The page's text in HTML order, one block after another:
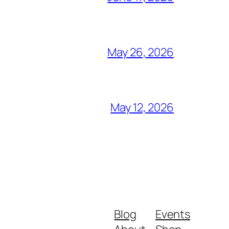
May 26, 2026
May 12, 2026
Blog
Events